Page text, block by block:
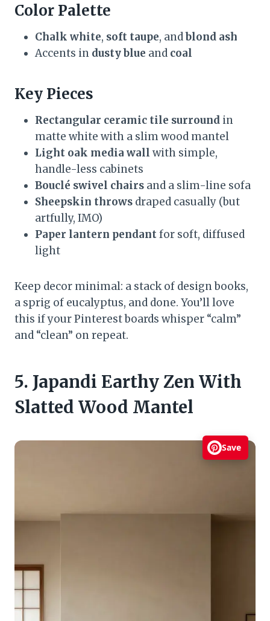
Color Palette
Chalk white, soft taupe, andblond ash
Accents in dusty blue and coal
Key Pieces
Rectangular ceramic tile surround in
matte white with a slim wood mantel
Light oak media wall with simple,
handle-less cabinets
Bouclé swivel chairs and a slim-line sofa
Sheepskin throws draped casually (but
artfully, IMO)
Paper lantern pendantfor soft, diffused
light
Keep decor minimal: a stack of design books,
a sprig of eucalyptus, and done. You’ll love
this if your Pinterest boards whisper “calm”
and “clean” on repeat.
5. Japandi Earthy Zen With
Slatted Wood Mantel
Save